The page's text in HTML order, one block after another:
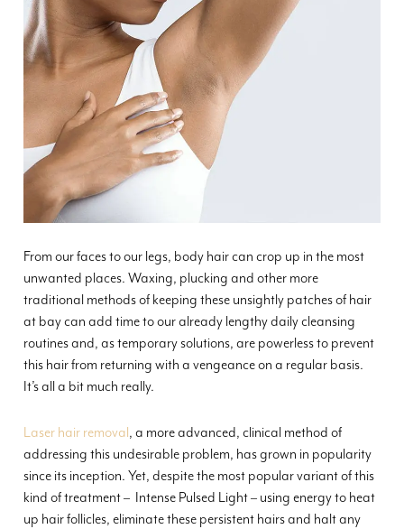
From our faces to our legs, body hair can crop up in the most
unwanted places. Waxing, plucking and other more
traditional methods of keeping these unsightly patches of hair
at bay can add time to our already lengthy daily cleansing
routines and, as temporary solutions, are powerless to prevent
this hair from returning with a vengeance on a regular basis.
It’s all a bit much really.
Laser hair removal, a more advanced, clinical method of
addressing this undesirable problem, has grown in popularity
since its inception. Yet, despite the most popular variant of this
kind of treatment – Intense Pulsed Light – using energy to heat
up hair follicles, eliminate these persistent hairs and halt any